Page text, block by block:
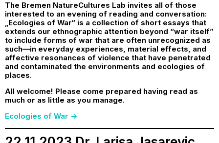
The Bremen NatureCultures Lab invites all of those
interested to an evening of reading and conversation:
„Ecologies of War“ is a collection of short essays that
extends our ethnographic attention beyond “war itself”
to include forms of war that are often unrecognized as
such—in everyday experiences, material effects, and
affective resonances of violence that have penetrated
and contaminated the environments and ecologies of
places.
All welcome! Please come prepared having read as
much or as little as you manage.
Ecologies of War ->